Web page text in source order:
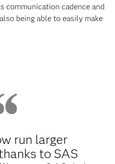
communication cadence and
being able to easily make
run larger
to SAS